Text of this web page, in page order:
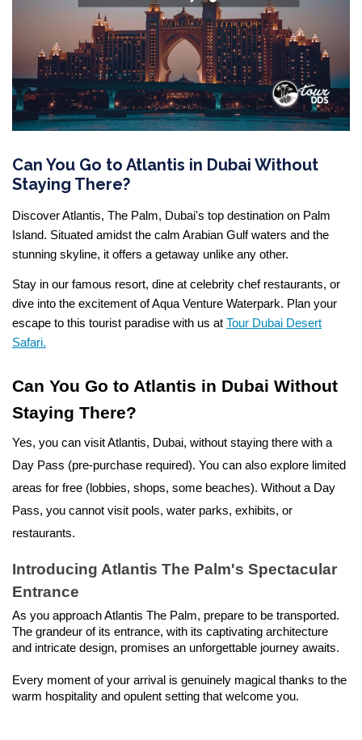
Can You Go to Atlantis in Dubai Without
Staying There?
Discover Atlantis, The Palm, Dubai's top destination on Palm
Island. Situated amidst the calm Arabian Gulf waters and the
stunning skyline, it offers a getaway unlike any other.
Stay in our famous resort, dine at celebrity chef restaurants, or
dive into the excitement of Aqua Venture Waterpark. Plan your
escape to this tourist paradise with us at Tour Dubai Desert
Safari.
Can You Go to Atlantis in Dubai Without
Staying There?
Yes, you can visit Atlantis, Dubai, without staying there with a
Day Pass (pre-purchase required). You can also explore limited
areas for free (lobbies, shops, some beaches). Without a Day
Pass, you cannot visit pools, water parks, exhibits, or
restaurants.
Introducing Atlantis The Palm's Spectacular
Entrance
As you approach Atlantis The Palm, prepare to be transported.
The grandeur of its entrance, with its captivating architecture
and intricate design, promises an unforgettable journey awaits.
Every moment of your arrival is genuinely magical thanks to the
warm hospitality and opulent setting that welcome you.